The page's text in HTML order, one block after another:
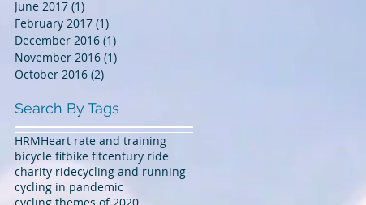
June 2017 (1)
February 2017 (1)
December 2016 (1)
November 2016 (1)
October 2016 (2)
Search By Tags
HRMHeart rate and training
bicycle fitbike fitcentury ride
charity ridecycling and running
cycling in pandemic